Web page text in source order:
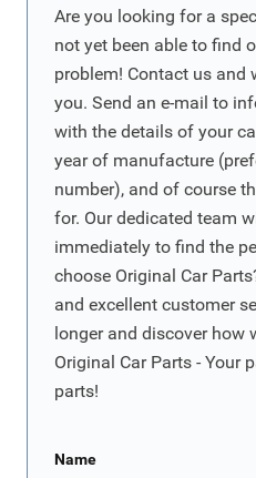
Are you looking for a
not yet been able to find
problem! Contact us and
you. Send an e-mail to
with the details of your
year of manufacture
number), and of course
for. Our dedicated team
immediately to find the
choose Original Car
and excellent customer
longer and discover how
Original Car Parts - Your
parts!
Name